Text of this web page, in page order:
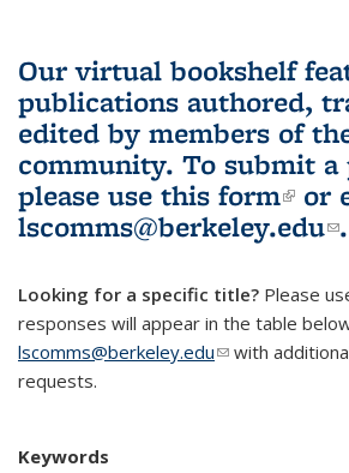
Our virtual bookshelf
publications authored,
edited by members of
community. To submit
please use this form(link
or
lscomms@berkeley.edu .
Looking for a specific title? Please
responses will appear in the table
lscomms@berkeley.edu(link sends e-
with
requests.
Keywords